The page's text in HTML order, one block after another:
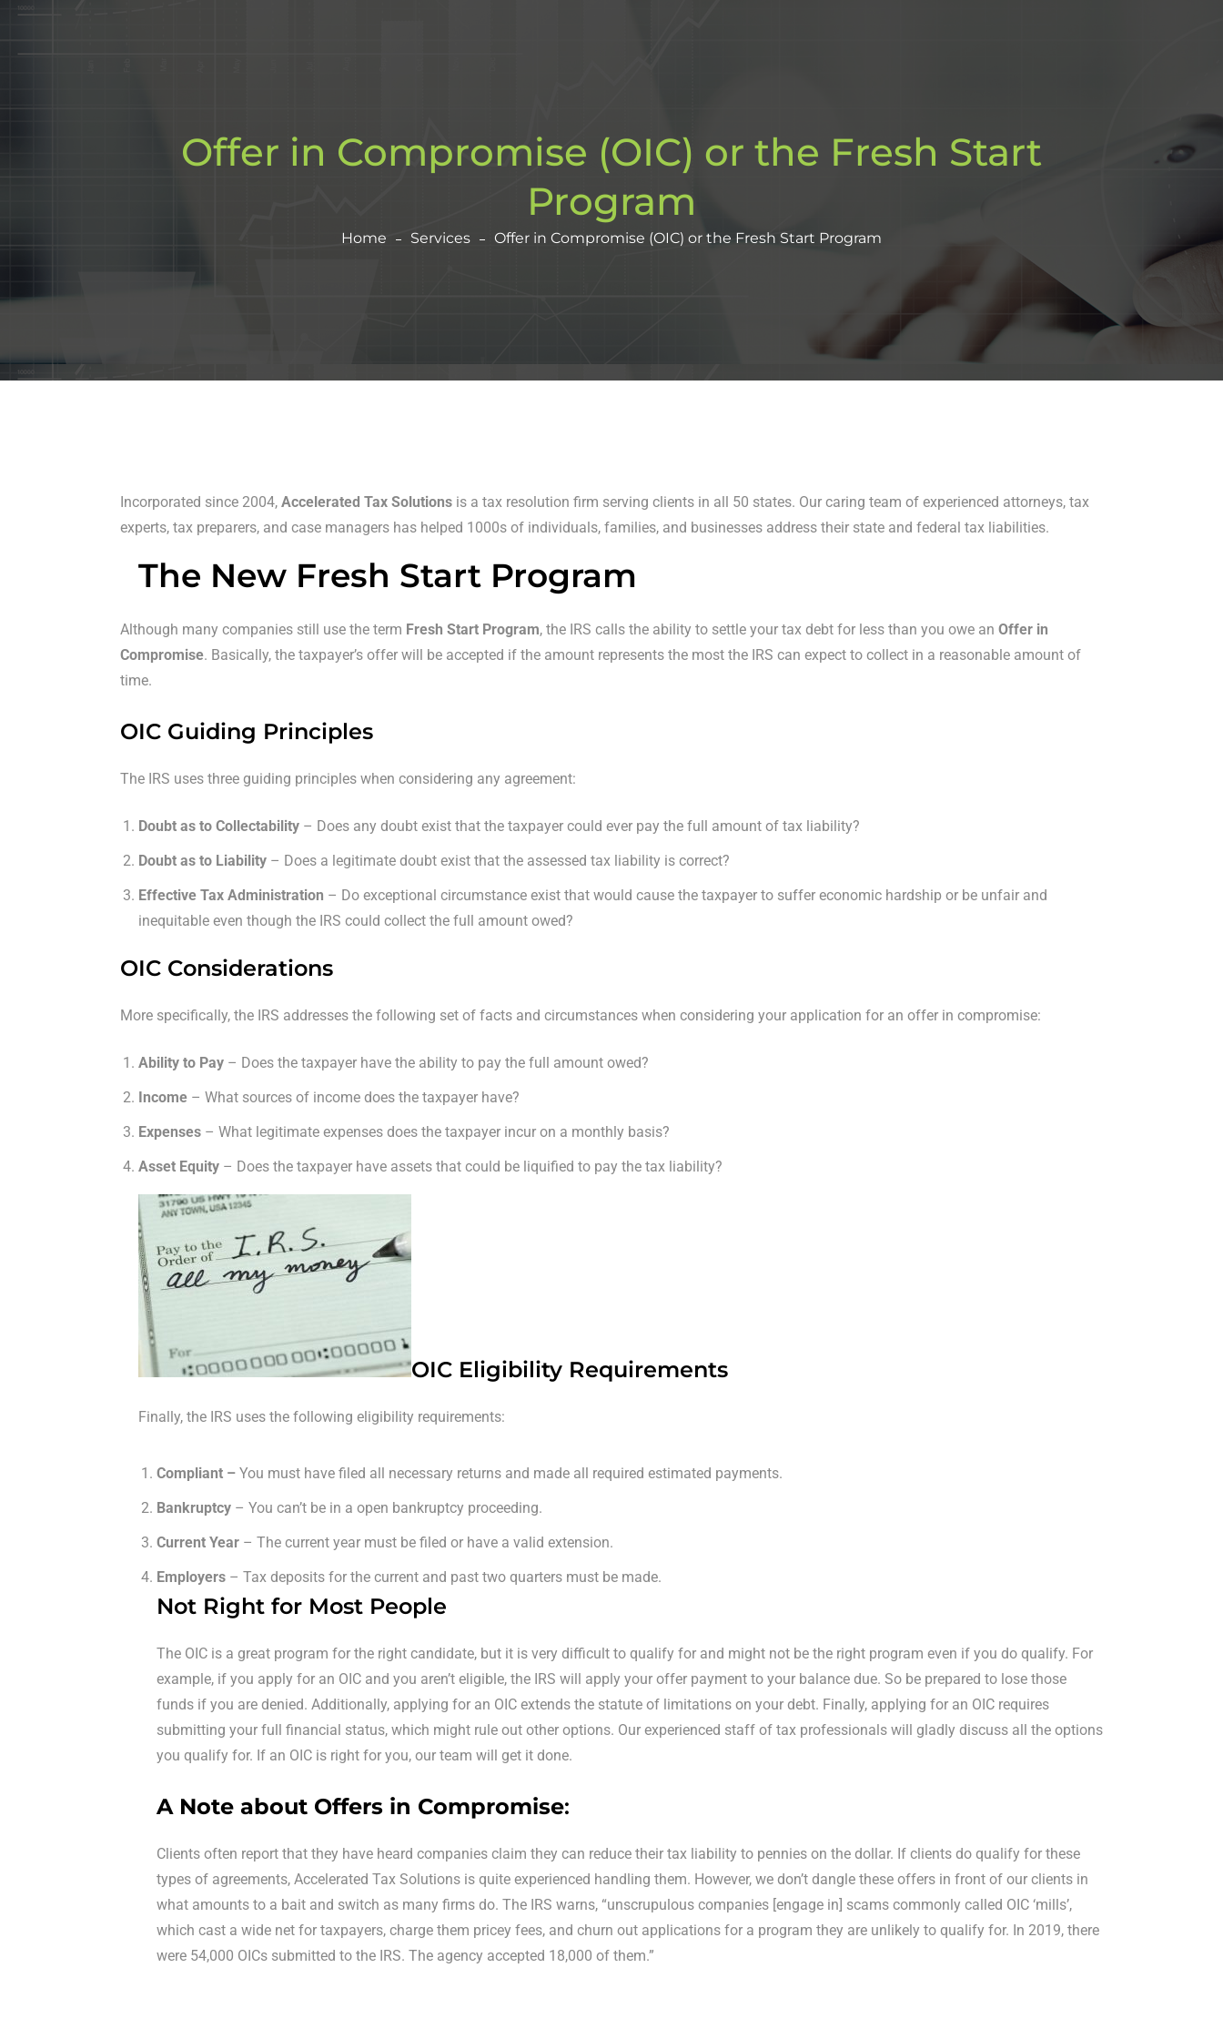
Offer in Compromise (OIC) or the Fresh Start
Program
Home Services Offer in Compromise (OIC) or the Fresh Start Program
Incorporated since 2004, Accelerated Tax Solutions is a tax resolution firm serving clients in all 50 states. Our caring team of experienced attorneys, tax
experts, tax preparers, and case managers has helped 1000s of individuals, families, and businesses address their state and federal tax liabilities.
The New Fresh Start Program
Although many companies still use the term Fresh Start Program, the IRS calls the ability to settle your tax debt for less than you owe an Offer in
Compromise. Basically, the taxpayer’s offer will be accepted if the amount represents the most the IRS can expect to collect in a reasonable amount of
time.
OIC Guiding Principles
The IRS uses three guiding principles when considering any agreement:
Doubt as to Collectability – Does any doubt exist that the taxpayer could ever pay the full amount of tax liability?
Doubt as to Liability – Does a legitimate doubt exist that the assessed tax liability is correct?
Effective Tax Administration – Do exceptional circumstance exist that would cause the taxpayer to suffer economic hardship or be unfair and
inequitable even though the IRS could collect the full amount owed?
OIC Considerations
More specifically, the IRS addresses the following set of facts and circumstances when considering your application for an offer in compromise:
Ability to Pay – Does the taxpayer have the ability to pay the full amount owed?
Income – What sources of income does the taxpayer have?
Expenses – What legitimate expenses does the taxpayer incur on a monthly basis?
Asset Equity – Does the taxpayer have assets that could be liquified to pay the tax liability?
OIC Eligibility Requirements
Finally, the IRS uses the following eligibility requirements:
Compliant – You must have filed all necessary returns and made all required estimated payments.
Bankruptcy – You can’t be in a open bankruptcy proceeding.
Current Year – The current year must be filed or have a valid extension.
Employers – Tax deposits for the current and past two quarters must be made.
Not Right for Most People
The OIC is a great program for the right candidate, but it is very difficult to qualify for and might not be the right program even if you do qualify. For
example, if you apply for an OIC and you aren’t eligible, the IRS will apply your offer payment to your balance due. So be prepared to lose those
funds if you are denied. Additionally, applying for an OIC extends the statute of limitations on your debt. Finally, applying for an OIC requires
submitting your full financial status, which might rule out other options. Our experienced staff of tax professionals will gladly discuss all the options
you qualify for. If an OIC is right for you, our team will get it done.
A Note about Offers in Compromise:
Clients often report that they have heard companies claim they can reduce their tax liability to pennies on the dollar. If clients do qualify for these
types of agreements, Accelerated Tax Solutions is quite experienced handling them. However, we don’t dangle these offers in front of our clients in
what amounts to a bait and switch as many firms do. The IRS warns, “unscrupulous companies [engage in] scams commonly called OIC ‘mills’,
which cast a wide net for taxpayers, charge them pricey fees, and churn out applications for a program they are unlikely to qualify for. In 2019, there
were 54,000 OICs submitted to the IRS. The agency accepted 18,000 of them.”